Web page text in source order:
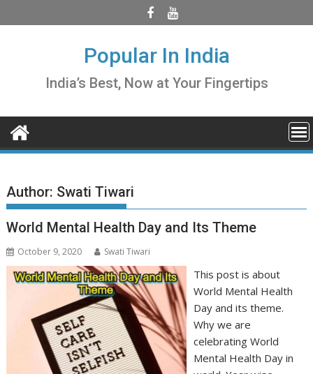
to
Popular In India
India’s Best, Now at Your Fingertips
Author: Swati Tiwari
World Mental Health Day and Its Theme
October 9, 2020 Swati Tiwari
This post is about
World Mental Health
Day and its theme.
Why we are
celebrating World
Mental Health Day in